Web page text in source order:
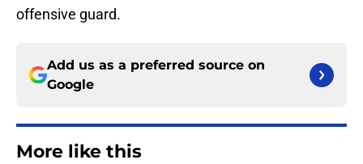
offensive guard.
Add us as a preferred source on
Google
More like this